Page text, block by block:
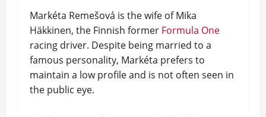
Markéta Remešová is the wife of Mika
Häkkinen, the Finnish former Formula One
racing driver. Despite being married to a
famous personality, Markéta prefers to
maintain a low profile and is not often seen in
the public eye.